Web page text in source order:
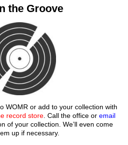
the Groove
WOMR or add to your collection with
record store. Call the office or email
of your collection. We’ll even come
up if necessary.